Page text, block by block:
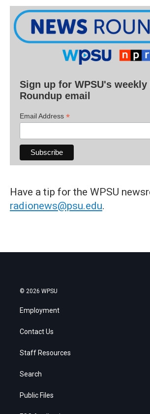
Sign up for WPSU's weekly
Roundup email
Email Address *
Have a tip for the WPSU
radionews@psu.edu.
© 2026 WPSU
Employment
Contact Us
Staff Resources
Search
Public Files